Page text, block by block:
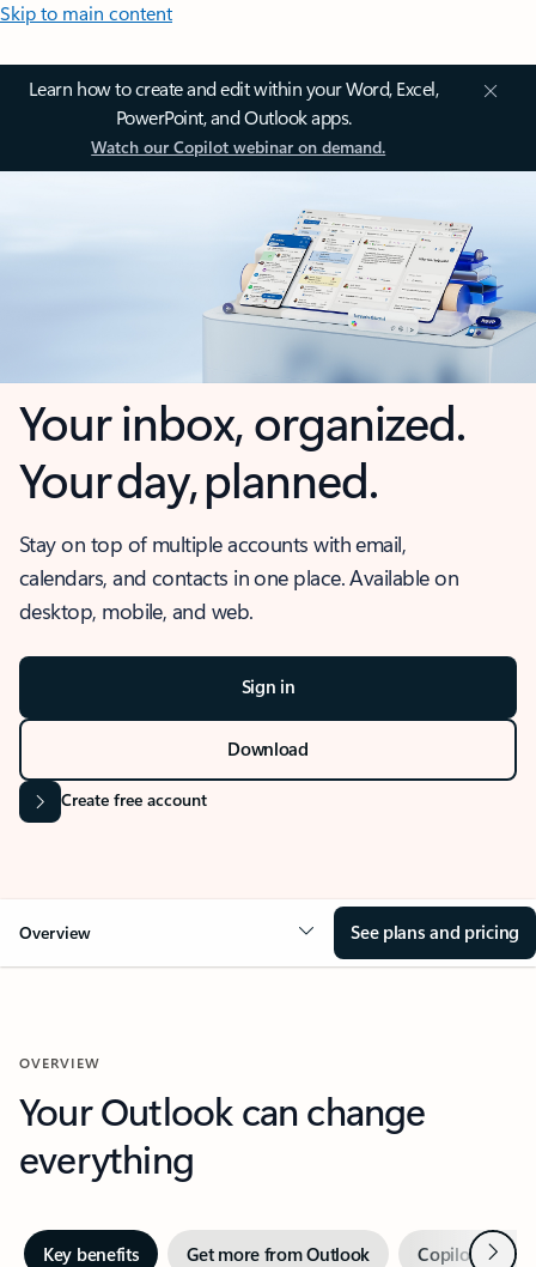
Skip to main content
Learn how to create and edit within your Word, Excel,
PowerPoint, and Outlook apps.
Watch our Copilot webinar on demand.
Your inbox, organized.
Your day, planned.
Stay on top of multiple accounts with email,
calendars, and contacts in one place. Available on
desktop, mobile, and web.
Sign in
Download
Create free account
Overview See plans and pricing
OVERVIEW
Your Outlook can change
everything
Key benefits Get more from Outlook Copilot inNext